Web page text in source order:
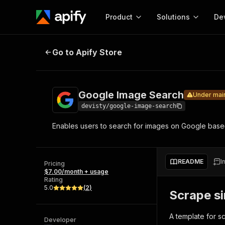
Product
Start here!
and apps. Just pick one and go.
Solutions
MCP server
Actors and tools for
integration with MCP
Actor
Web
Google Image Search
Go to Apify Store
Google Image Search Under
devisty/google-image-search
Enables users to search for images on Google
Pricing
$7.00/month + usage
Rating
5.0
(2)
Developer
README
Scrape
A template for